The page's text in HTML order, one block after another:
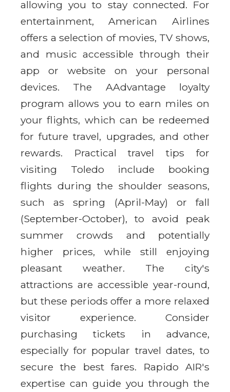
allowing you to stay connected. For
entertainment, American Airlines
offers a selection of movies, TV shows,
and music accessible through their
app or website on your personal
devices. The AAdvantage loyalty
program allows you to earn miles on
your flights, which can be redeemed
for future travel, upgrades, and other
rewards. Practical travel tips for
visiting Toledo include booking
flights during the shoulder seasons,
such as spring (April-May) or fall
(September-October), to avoid peak
summer crowds and potentially
higher prices, while still enjoying
pleasant weather. The city's
attractions are accessible year-round,
but these periods offer a more relaxed
visitor experience. Consider
purchasing tickets in advance,
especially for popular travel dates, to
secure the best fares. Rapido AIR's
expertise can guide you through the